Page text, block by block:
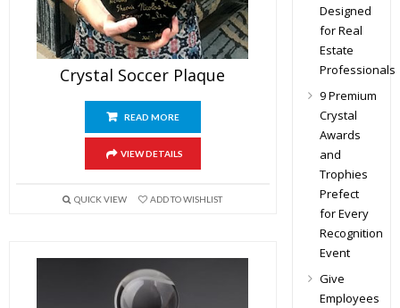
Crystal Soccer Plaque
READ MORE
VIEW DETAILS
QUICK VIEW ADD TO WISHLIST
Designed
for Real
Estate
Professionals
9 Premium
Crystal
Awards
and
Trophies
Prefect
for Every
Recognition
Event
Give
Employees